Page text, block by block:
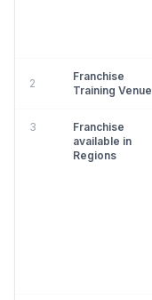
2
Franchise
Training Venue
3
Franchise
available in
Regions